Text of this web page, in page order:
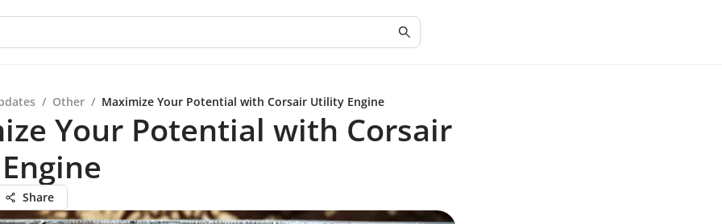
/ Other / Maximize Your Potential with Corsair Utility Engine
Your Potential with Corsair
Share